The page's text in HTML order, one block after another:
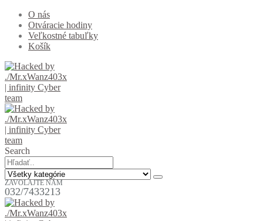
O nás
Otváracie hodiny
Veľkostné tabuľky
Košík
Search
ZAVOLAJTE NÁM
032/7433213